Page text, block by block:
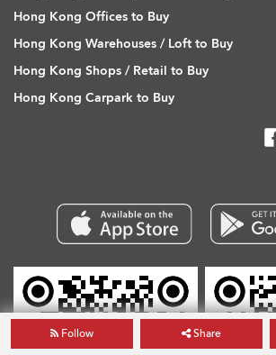
Follow Share
Hong Kong Offices to Buy
Hong Kong Warehouses / Loft to Buy
Hong Kong Shops / Retail to Buy
Hong Kong Carpark to Buy